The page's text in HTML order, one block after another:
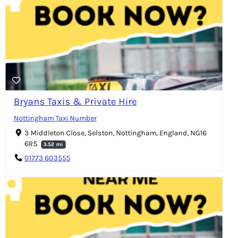
Bryans Taxis & Private Hire
Nottingham Taxi Number
3 Middleton Close, Selston, Nottingham, England, NG16
6RS
3.52 mi
01773 603555